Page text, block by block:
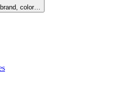
color…